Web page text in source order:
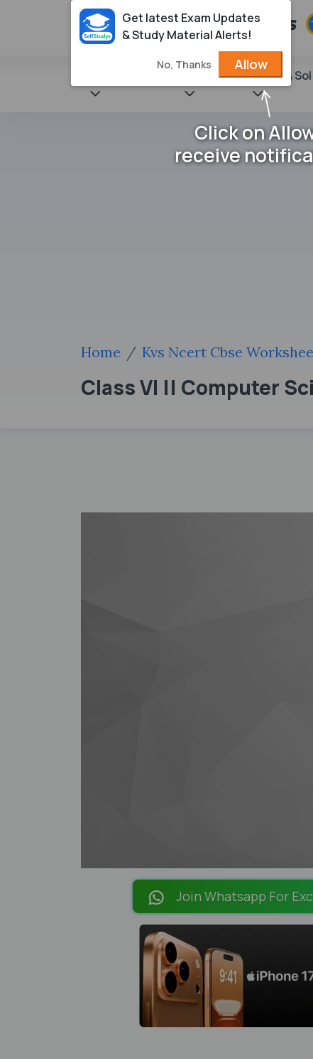
NCERT Books & Sol
Home Kvs Ncert Cbse
Class VI || Computer
Join Whatsapp For
Get latest Exam Updates
& Study Material Alerts!
No, Thanks Allow
Click on
receive